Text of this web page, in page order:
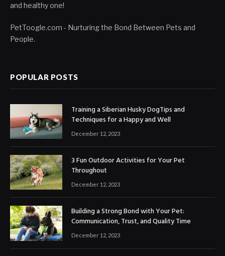
and healthy one!
PetToogle.com - Nurturing the Bond Between Pets and
People.
POPULAR POSTS
Training a Siberian Husky DogTips and
Techniques for a Happy and Well
December 12, 2023
3 Fun Outdoor Activities for Your Pet
Throughout
December 12, 2023
Building a Strong Bond with Your Pet:
Communication, Trust, and Quality Time
December 12, 2023